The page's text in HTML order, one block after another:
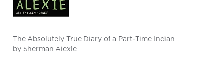
The Absolutely True Diary of a Part-Time Indian
by Sherman Alexie